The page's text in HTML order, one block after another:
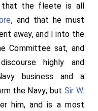
fromGravesend, Kent
by a noble retinue
and servants, and
that took that
by coming in with
question she is".-
"Ourania, the High
of Aurange,
that the fleete is all
, and that he must
away, and I into the
Committee sat, and
highly and
business and a
the Navy; but Sir W.
him, and is a most